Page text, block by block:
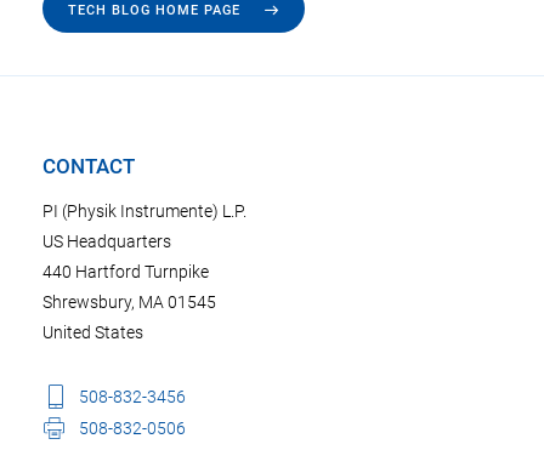
TECH BLOG HOME PAGE
CONTACT
PI (Physik Instrumente) L.P.
US Headquarters
440 Hartford Turnpike
Shrewsbury, MA 01545
United States
508-832-3456
508-832-0506